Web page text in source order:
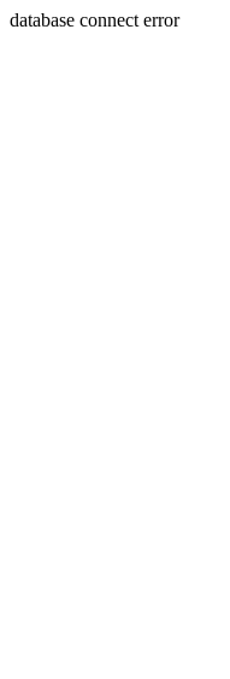
database connect error